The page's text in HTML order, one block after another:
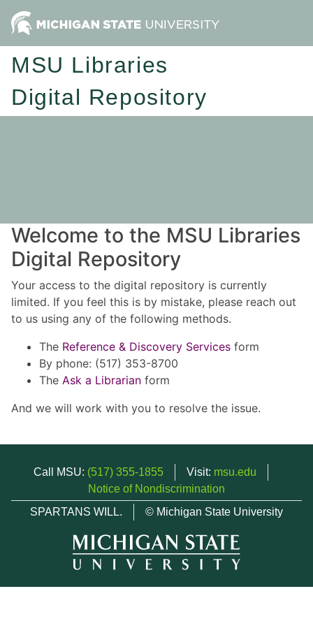
MSU Libraries
Digital Repository
Welcome to the MSU Libraries
Digital Repository
Your access to the digital repository is currently
limited. If you feel this is by mistake, please reach out
to us using any of the following methods.
The Reference & Discovery Services form
By phone: (517) 353-8700
The Ask a Librarian form
And we will work with you to resolve the issue.
Call MSU: (517) 355-1855 Visit: msu.edu
Notice of Nondiscrimination
SPARTANS WILL.
© Michigan State University